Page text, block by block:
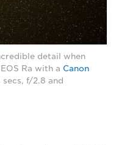
detail when
Ra with a Canon
secs, f/2.8 and